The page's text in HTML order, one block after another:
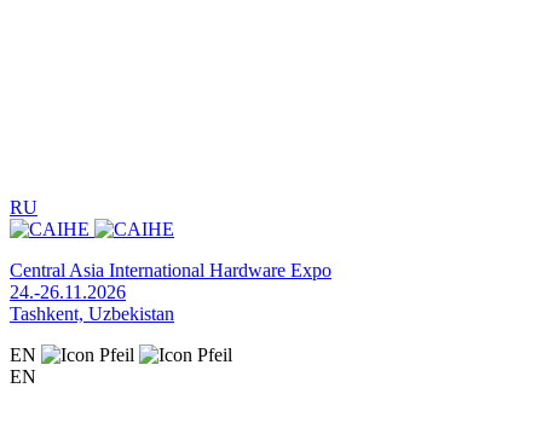
RU
Central Asia International Hardware Expo
24.-26.11.2026
Tashkent, Uzbekistan
EN
EN